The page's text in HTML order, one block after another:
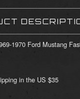
1970 Ford Mustang
in the US $35